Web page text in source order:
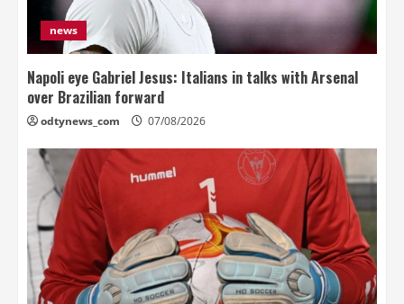
news
Napoli eye Gabriel Jesus: Italians in talks with Arsenal
over Brazilian forward
odtynews_com 07/08/2026